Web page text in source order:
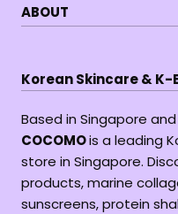
ABOUT
Korean Skincare &
Based in Singapore
COCOMOis a leading
store in Singapore.
products, marine
sunscreens, protein